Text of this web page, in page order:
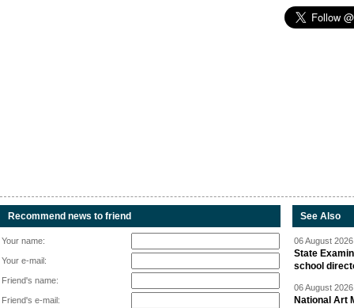
Recommend news to friend
Your name:
Your e-mail:
Friend's name:
Friend's e-mail:
See Also
06 August
State
school
06 August
National Art